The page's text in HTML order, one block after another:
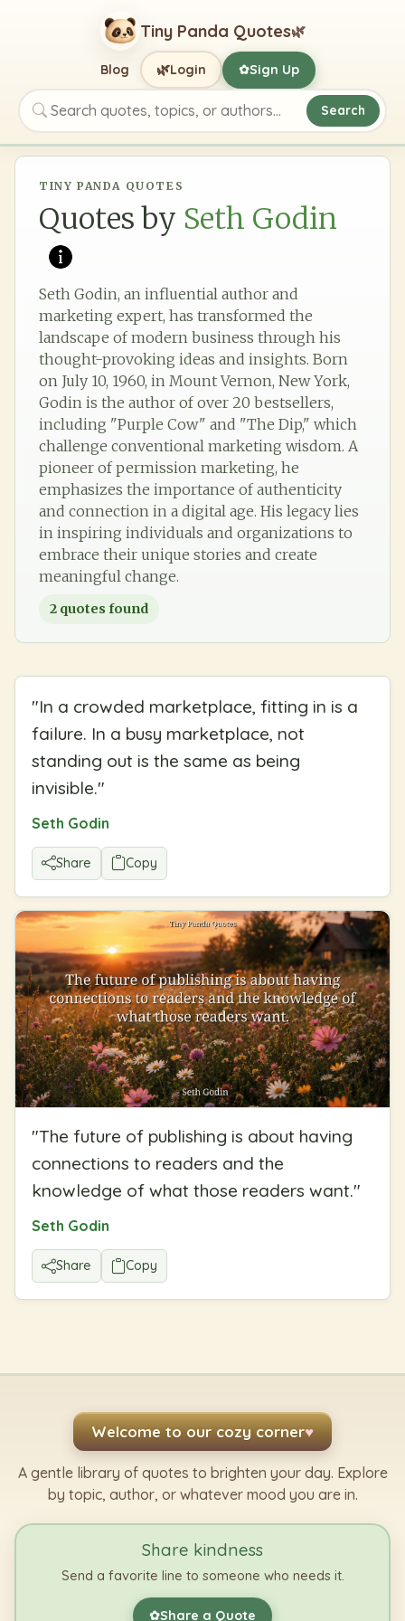
Tiny Panda Quotes🌿
Search quotes, topics, or authors
Search
Blog 🌿Login ✿Sign Up
TINY PANDA QUOTES
Quotes by Seth Godin
Seth Godin, an influential author and
marketing expert, has transformed the
landscape of modern business through his
thought-provoking ideas and insights. Born
on July 10, 1960, in Mount Vernon, New York,
Godin is the author of over 20 bestsellers,
including "Purple Cow" and "The Dip," which
challenge conventional marketing wisdom. A
pioneer of permission marketing, he
emphasizes the importance of authenticity
and connection in a digital age. His legacy lies
in inspiring individuals and organizations to
embrace their unique stories and create
meaningful change.
2 quotes found
"In a crowded marketplace, fitting in is a
failure. In a busy marketplace, not
standing out is the same as being
invisible."
Seth Godin
Share Copy
"The future of publishing is about having
connections to readers and the
knowledge of what those readers want."
Seth Godin
Share Copy
Welcome to our cozy corner♥
A gentle library of quotes to brighten your day. Explore
by topic, author, or whatever mood you are in.
Share kindness
Send a favorite line to someone who needs it.
✿Share a Quote